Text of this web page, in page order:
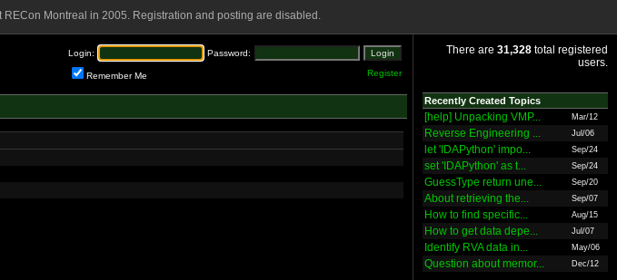
Montreal in 2005. Registration and posting are disabled.
Login: Password:
Remember Me Register
There are 31,328 total registered
users.
Recently Created Topics
[help] Unpacking VMP... Mar/12
Reverse Engineering ... Jul/06
let 'IDAPython' impo... Sep/24
set 'IDAPython' as t... Sep/24
GuessType return une... Sep/20
About retrieving the... Sep/07
How to find specific... Aug/15
How to get data depe... Jul/07
Identify RVA data in... May/06
Question about memor... Dec/12